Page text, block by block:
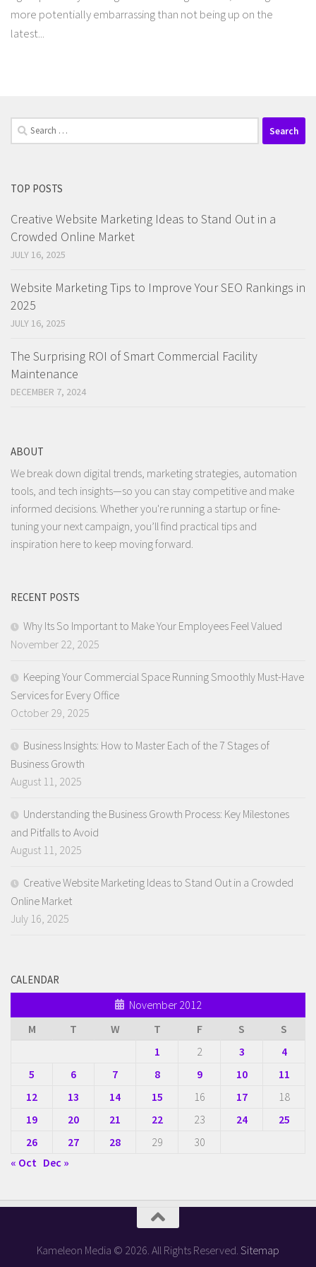
more potentially embarrassing than not being up on the
latest...
Search
for:
TOP POSTS
Creative Website Marketing Ideas to Stand Out in a
Crowded Online Market
JULY 16, 2025
Website Marketing Tips to Improve Your SEO Rankings in
2025
JULY 16, 2025
The Surprising ROI of Smart Commercial Facility
Maintenance
DECEMBER 7, 2024
ABOUT
We break down digital trends, marketing strategies, automation
tools, and tech insights—so you can stay competitive and make
informed decisions. Whether you're running a startup or fine-
tuning your next campaign, you’ll find practical tips and
inspiration here to keep moving forward.
RECENT POSTS
Why Its So Important to Make Your Employees Feel Valued
November 22, 2025
Keeping Your Commercial Space Running Smoothly Must-Have
Services for Every Office
October 29, 2025
Business Insights: How to Master Each of the 7 Stages of
Business Growth
August 11, 2025
Understanding the Business Growth Process: Key Milestones
and Pitfalls to Avoid
August 11, 2025
Creative Website Marketing Ideas to Stand Out in a Crowded
Online Market
July 16, 2025
CALENDAR
November 2012
M
T W T F S
S
1
2 3
4
5
6 7 8 9 10
11
12
13 14 15 16 17
18
19
20 21 22 23 24
25
26
27 28 29
30
« Oct Dec »
Kameleon Media © 2026. All Rights Reserved. Sitemap